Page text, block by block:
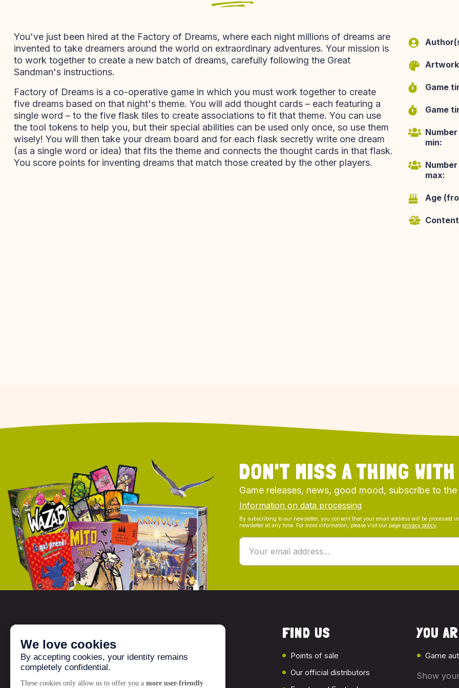
You've just been hired at the Factory of Dreams, where each night millions of dreams are
invented to take dreamers around the world on extraordinary adventures. Your mission is
to work together to create a new batch of dreams, carefully following the Great
Sandman's instructions.
Factory of Dreams is a co-operative game in which you must work together to create
five dreams based on that night's theme. You will add thought cards – each featuring a
single word – to the five flask tiles to create associations to fit that theme. You can use
the tool tokens to help you, but their special abilities can be used only once, so use them
wisely! You will then take your dream board and for each flask secretly write one dream
(as a single word or idea) that fits the theme and connects the thought cards in that flask.
You score points for inventing dreams that match those created by the other players.
Game
Game
min:
max:
Age
DON'T MISS A THING
Game releases, news, good mood, subscribe to
Information on data processing
By subscribing to our newsletter, you consent that your email address will be
newsletter at any time. For more information, please visit our page privacy policy
Who are we?
FIND US
Points of sale
Our official distributors
YOU
Game
Show